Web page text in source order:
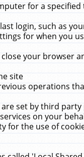
for a
login, such as
for when you
your browser
site
operations
set by third
on your
for the use of